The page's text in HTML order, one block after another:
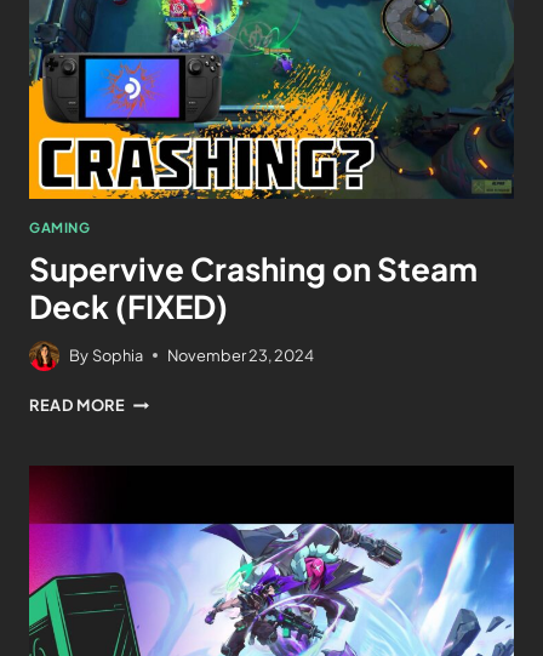
GAMING
Supervive Crashing on Steam
Deck (FIXED)
By Sophia November 23, 2024
READ MORE